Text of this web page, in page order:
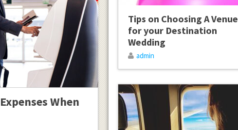
When
Tips on Choosing A Venue
for your Destination
Wedding
admin